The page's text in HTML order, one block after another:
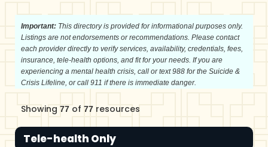
Important: This directory is provided for informational purposes only.
Listings are not endorsements or recommendations. Please contact
each provider directly to verify services, availability, credentials, fees,
insurance, tele-health options, and fit for your needs. If you are
experiencing a mental health crisis, call or text 988 for the Suicide &
Crisis Lifeline, or call 911 if there is immediate danger.
Showing 77 of 77 resources
Tele-health Only